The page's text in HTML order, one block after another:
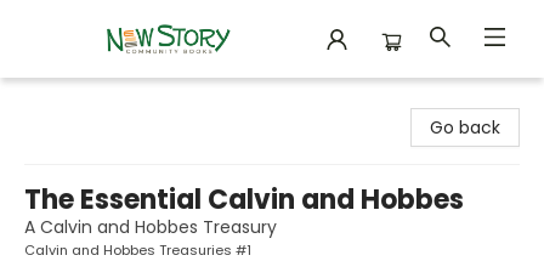
Go back
The Essential Calvin and Hobbes
A Calvin and Hobbes Treasury
Calvin and Hobbes Treasuries #1